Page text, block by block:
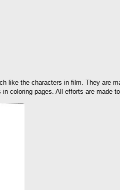
like the characters in film. They are
coloring pages. All efforts are made